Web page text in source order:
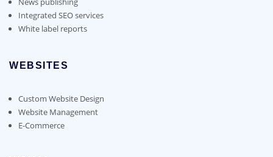
Integrated SEO services
White label reports
WEBSITES
Custom Website Design
Website Management
E-Commerce